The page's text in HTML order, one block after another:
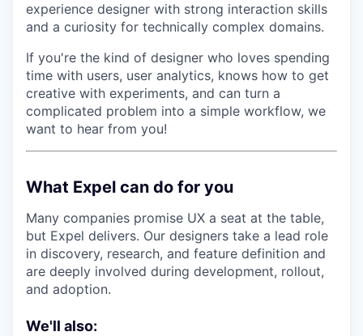
experience designer with strong interaction skills
and a curiosity for technically complex domains.
If you're the kind of designer who loves spending
time with users, user analytics, knows how to get
creative with experiments, and can turn a
complicated problem into a simple workflow, we
want to hear from you!
What Expel can do for you
Many companies promise UX a seat at the table,
but Expel delivers. Our designers take a lead role
in discovery, research, and feature definition and
are deeply involved during development, rollout,
and adoption.
We'll also: